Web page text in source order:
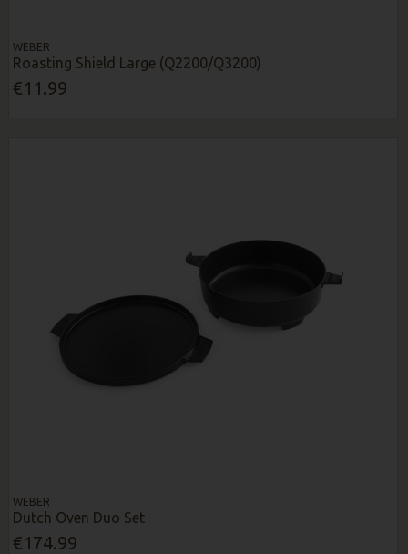
WEBER
Roasting Shield Large (Q2200/Q3200)
€11.99
WEBER
Dutch Oven Duo Set
€174.99